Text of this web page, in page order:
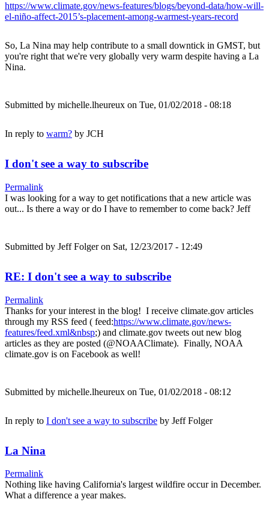
https://www.climate.gov/news-features/blogs/beyond-data/how-will-
el-niño-affect-2015’s-placement-among-warmest-years-record
So, La Nina may help contribute to a small downtick in GMST, but
you're right that we're very globally very warm despite having a La
Nina.
Submitted by michelle.lheureux on Tue, 01/02/2018 - 08:18
In reply to warm? by JCH
I don't see a way to subscribe
Permalink
I was looking for a way to get notifications that a new article was
out... Is there a way or do I have to remember to come back? Jeff
Submitted by Jeff Folgeron Sat, 12/23/2017 - 12:49
RE: I don't see a way to subscribe
Permalink
Thanks for your interest in the blog! I receive climate.gov articles
through my RSS feed ( feed:https://www.climate.gov/news-
features/feed.xml&nbsp;) and climate.gov tweets out new blog
articles as they are posted (@NOAAClimate). Finally, NOAA
climate.gov is on Facebook as well!
Submitted by michelle.lheureux on Tue, 01/02/2018 - 08:12
In reply to I don't see a way to subscribe by Jeff Folger
La Nina
Permalink
Nothing like having California's largest wildfire occur in December.
What a difference a year makes.